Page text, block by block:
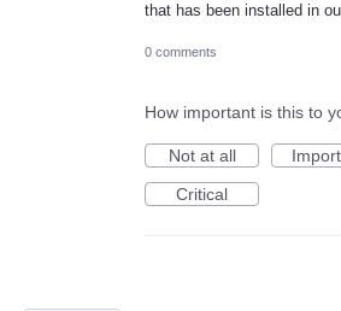
that has been installed in
0 comments
How important is this to
Not at all
Critical